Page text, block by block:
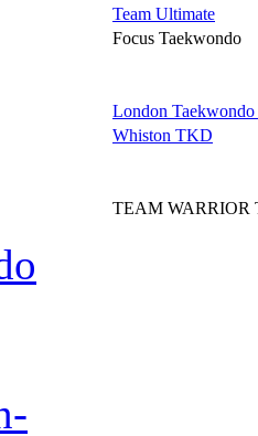
Team Ultimate
Focus Taekwondo
London
Whiston TKD
TEAM WARRIOR